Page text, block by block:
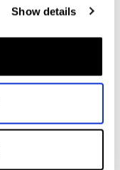
Show details